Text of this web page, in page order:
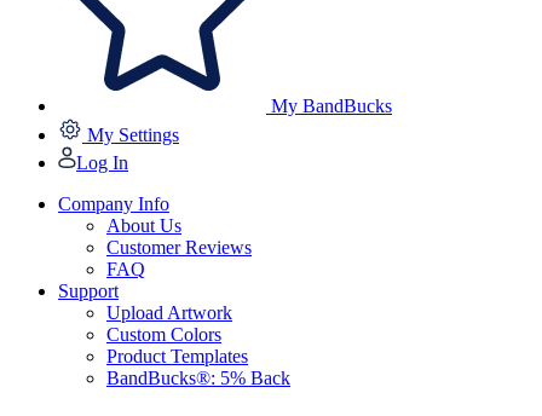
My BandBucks
My Settings
Log In
Company Info
About Us
Customer Reviews
FAQ
Support
Upload Artwork
Custom Colors
Product Templates
BandBucks®: 5% Back